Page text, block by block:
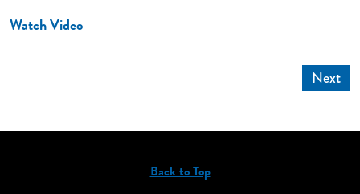
Watch Video
Next
Back to Top